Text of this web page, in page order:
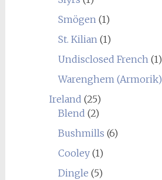
Smögen(1)
St. Kilian(1)
Undisclosed French(1)
Warenghem (Armorik)
Ireland (25)
Blend (2)
Bushmills (6)
Cooley(1)
Dingle (5)